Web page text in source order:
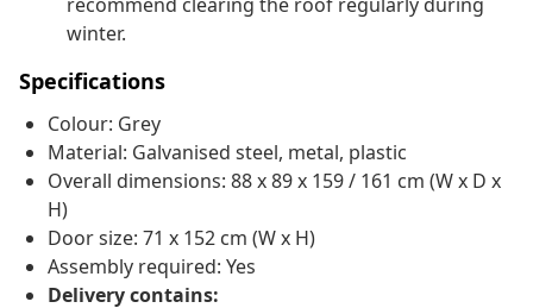
winter.
Specifications
Colour: Grey
Material: Galvanised steel, metal, plastic
Overall dimensions: 88 x 89 x 159 / 161 cm (W x D x
H)
Door size: 71 x 152 cm (W x H)
Assembly required: Yes
Delivery contains: